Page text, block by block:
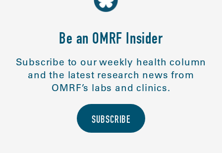
Be an OMRF Insider
Subscribe to our weekly health column
and the latest research news from
OMRF’s labs and clinics.
SUBSCRIBE